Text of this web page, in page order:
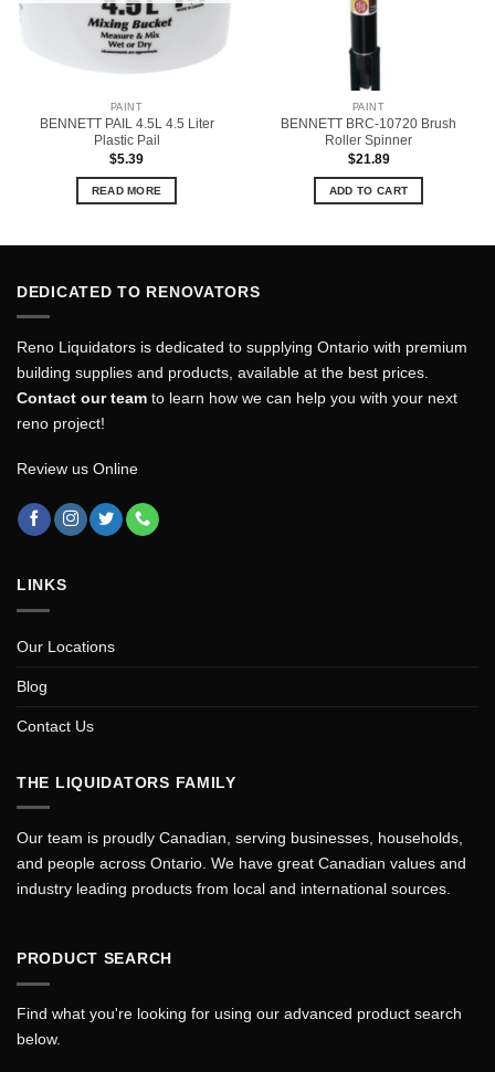
PAINT
BENNETT PAIL 4.5L 4.5 Liter
Plastic Pail
$5.39
READ MORE
PAINT
BENNETT BRC-10720 Brush
Roller Spinner
$21.89
ADD TO CART
DEDICATED TO RENOVATORS
Reno Liquidators is dedicated to supplying Ontario with premium
building supplies and products, available at the best prices.
Contact our team to learn how we can help you with your next
reno project!
Review us Online
LINKS
Our Locations
Blog
Contact Us
THE LIQUIDATORS FAMILY
Our team is proudly Canadian, serving businesses, households,
and people across Ontario. We have great Canadian values and
industry leading products from local and international sources.
PRODUCT SEARCH
Find what you're looking for using our advanced product search
below.